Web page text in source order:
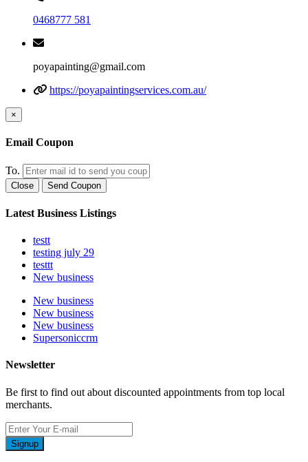
0468777 581
poyapainting@gmail.com
https://poyapaintingservices.com.au/
×
Email Coupon
To.
Close Send Coupon
Latest Business Listings
testt
testing july 29
testtt
New business
New business
New business
New business
Supersoniccrm
Newsletter
Be first to find out about discounted appointments from top local
merchants.
Signup